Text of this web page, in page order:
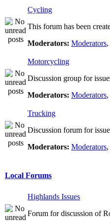
Cycling
This forum has been
Moderators: Moderators,
Motorcycling
Discussion group for
Moderators: Moderators,
Trucking
Discussion forum for
Moderators: Moderators,
Local Forums
Highlands Issues
Forum for discussion of